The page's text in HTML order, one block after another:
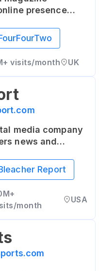
presence
visits/month UK
media company
news and
a suite of
Report
month
USA